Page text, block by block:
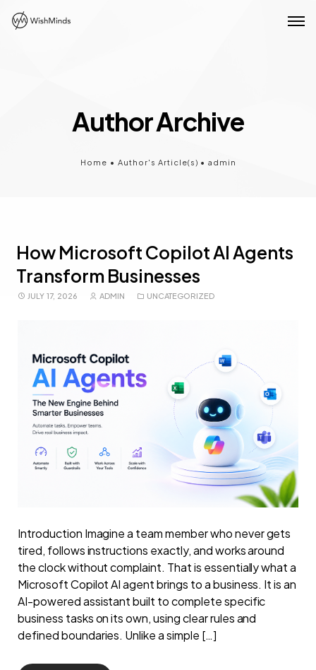
Author Archive
Home • Author's Article(s) • admin
How Microsoft Copilot AI Agents
Transform Businesses
JULY 17, 2026 ADMIN UNCATEGORIZED
Introduction Imagine a team member who never gets
tired, follows instructions exactly, and works around
the clock without complaint. That is essentially what a
Microsoft Copilot AI agent brings to a business. It is an
AI-powered assistant built to complete specific
business tasks on its own, using clear rules and
defined boundaries. Unlike a simple […]